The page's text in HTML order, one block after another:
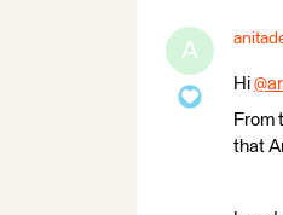
A
Hi
From
that